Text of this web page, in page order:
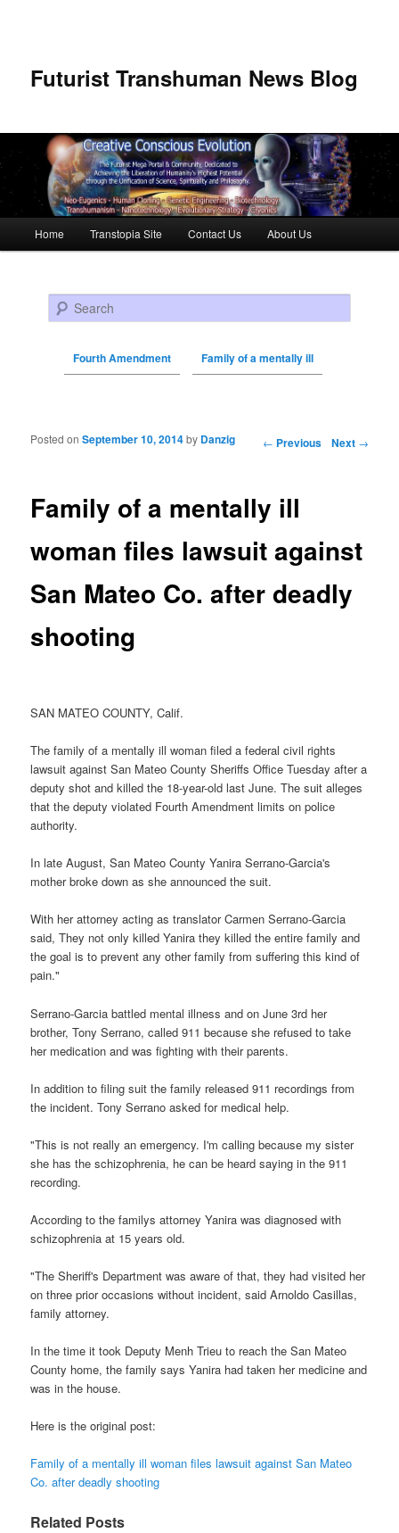
Futurist Transhuman News Blog
Skip to primary content
Skip to secondary content
Home Transtopia Site Contact Us About Us
Search
Fourth Amendment Family of a mentally ill
Post navigation ← Previous Next →
Family of a mentally ill
woman files lawsuit against
San Mateo Co. after deadly
shooting
Posted onSeptember 10, 2014by Danzig
SAN MATEO COUNTY, Calif.
The family of a mentally ill woman filed a federal civil rights
lawsuit against San Mateo County Sheriffs Office Tuesday after a
deputy shot and killed the 18-year-old last June. The suit alleges
that the deputy violated Fourth Amendment limits on police
authority.
In late August, San Mateo County Yanira Serrano-Garcia's
mother broke down as she announced the suit.
With her attorney acting as translator Carmen Serrano-Garcia
said, They not only killed Yanira they killed the entire family and
the goal is to prevent any other family from suffering this kind of
pain."
Serrano-Garcia battled mental illness and on June 3rd her
brother, Tony Serrano, called 911 because she refused to take
her medication and was fighting with their parents.
In addition to filing suit the family released 911 recordings from
the incident. Tony Serrano asked for medical help.
"This is not really an emergency. I'm calling because my sister
she has the schizophrenia, he can be heard saying in the 911
recording.
According to the familys attorney Yanira was diagnosed with
schizophrenia at 15 years old.
"The Sheriff's Department was aware of that, they had visited her
on three prior occasions without incident, said Arnoldo Casillas,
family attorney.
In the time it took Deputy Menh Trieu to reach the San Mateo
County home, the family says Yanira had taken her medicine and
was in the house.
Here is the original post:
Family of a mentally ill woman files lawsuit against San Mateo
Co. after deadly shooting
Related Posts